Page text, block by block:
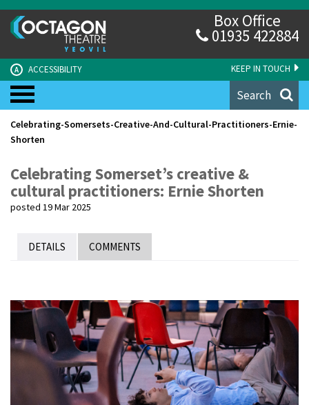
KEEP IN TOUCH
A ACCESSIBILITY
Box Office
01935 422884
Search
Celebrating-Somersets-Creative-And-Cultural-Practitioners-Ernie-
Shorten
Celebrating Somerset’s creative &
cultural practitioners: Ernie Shorten
posted 19 Mar 2025
DETAILS COMMENTS